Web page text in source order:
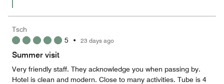
Tsch
5 • 23 days ago
Summer visit
Very friendly staff. They acknowledge you when passing by.
Hotel is clean and modern. Close to many activities. Tube is 4